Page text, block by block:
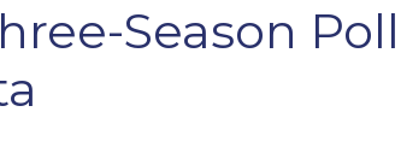
Season